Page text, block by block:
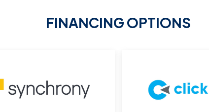
FINANCING OPTIONS